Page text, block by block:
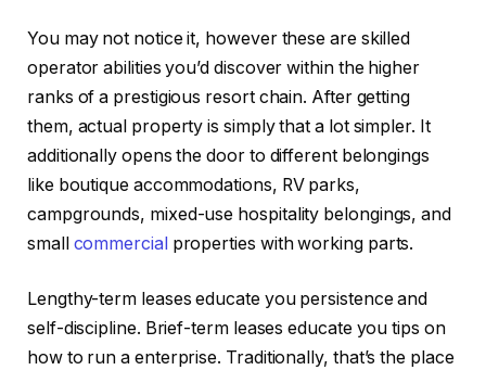
You may not notice it, however these are skilled
operator abilities you’d discover within the higher
ranks of a prestigious resort chain. After getting
them, actual property is simply that a lot simpler. It
additionally opens the door to different belongings
likeboutique accommodations, RV parks,
campgrounds, mixed-use hospitality belongings, and
small commercialproperties with working parts.
Lengthy-term leases educate you persistence and
self-discipline. Brief-term leases educate you tips on
how to run a enterprise. Traditionally, that’s the place